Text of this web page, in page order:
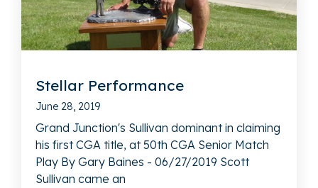
Stellar Performance
June 28, 2019
Grand Junction's Sullivan dominant in claiming
his first CGA title, at 50th CGA Senior Match
Play By Gary Baines - 06/27/2019 Scott
Sullivan came an